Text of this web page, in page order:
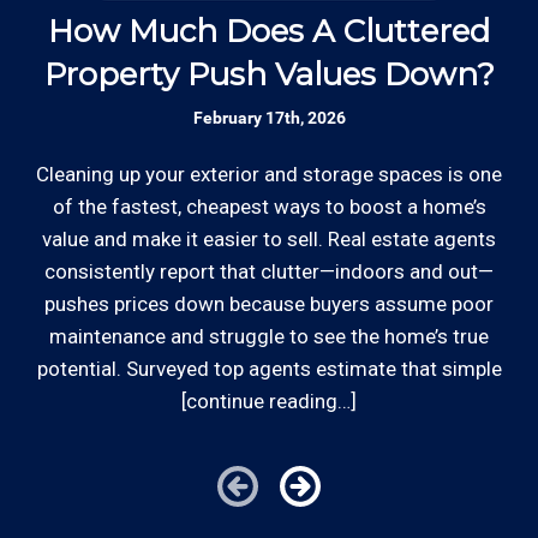
*Hourly charge is from $100 to $125 or more PER
EMPLOYEE depending on the work site zip code. Some
clients, or for same-day, after hours or weekend
service.
Cities outside of our coverage map will be charged
additional travel costs. We would be happy to answer
any of your pricing questions, please call for details!
and commercial customers as well as our
employees.
can provide you with top notch service.
How Much Does A Cluttered
Property Push Values Down?
February 17th, 2026
Cleaning up your exterior and storage spaces is one
of the fastest, cheapest ways to boost a home’s
value and make it easier to sell. Real estate agents
consistently report that clutter—indoors and out—
pushes prices down because buyers assume poor
maintenance and struggle to see the home’s true
potential. Surveyed top agents estimate that simple
[continue reading…]